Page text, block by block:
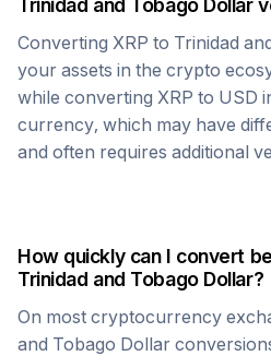
Trinidad and Tobago Dollar
Converting XRP to Trinidad
your assets in the crypto
while converting XRP to USD
currency, which may have
and often requires additional
How quickly can I convert
Trinidad and Tobago Dollar?
On most cryptocurrency
and Tobago Dollar